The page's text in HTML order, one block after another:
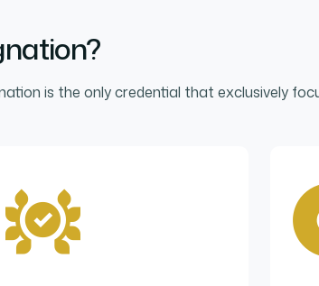
is the only credential that exclusively